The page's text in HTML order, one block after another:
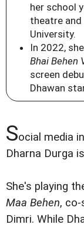
her school
theatre
University.
In 2022,
Bhai Behen
screen
Dhawan
Social media
Dharna Durga
She's playing
Maa Behen,
Dimri. While